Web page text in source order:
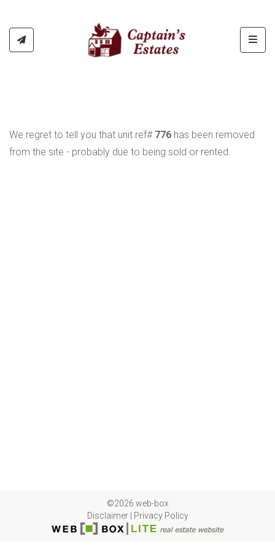
We regret to tell you that unit ref# 776 has been removed
from the site - probably due to being sold or rented.
©2026 web-box
Disclaimer| Privacy Policy